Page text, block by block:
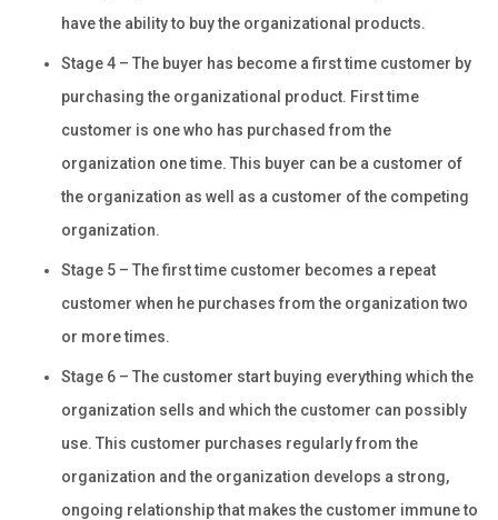
have the ability to buy the organizational products.
Stage 4 – The buyer has become a first time customer by
purchasing the organizational product. First time
customer is one who has purchased from the
organization one time. This buyer can be a customer of
the organization as well as a customer of the competing
organization.
Stage 5 – The first time customer becomes a repeat
customer when he purchases from the organization two
or more times.
Stage 6 – The customer start buying everything which the
organization sells and which the customer can possibly
use. This customer purchases regularly from the
organization and the organization develops a strong,
ongoing relationship that makes the customer immune to